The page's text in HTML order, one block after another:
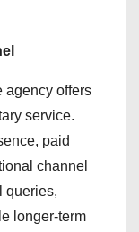
agency offers
service.
paid
channel
queries,
longer-term